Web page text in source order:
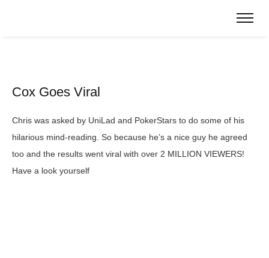
Cox Goes Viral
Chris was asked by UniLad and PokerStars to do some of his
hilarious mind-reading. So because he’s a nice guy he agreed
too and the results went viral with over 2 MILLION VIEWERS!
Have a look yourself